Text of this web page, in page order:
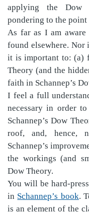
applying the Dow
pondering to the point
As far as I am
found elsewhere.
it is important to: (a)
Theory (and the
faith in Schannep’s
I feel a full
necessary in order
Schannep’s Dow
roof, and, hence,
Schannep’s
the workings (and
Dow Theory.
You will be hard-
in Schannep’s book.
is an element of the